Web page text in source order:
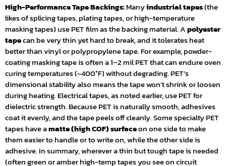
High-Performance Tape Backings:Manyindustrial tapes(the
likes of splicing tapes, plating tapes, or high-temperature
masking tapes) use PET film as the backing material. Apolyester
tapecan be very thin yet hard to break, and it tolerates heat
better than vinyl or polypropylene tape. For example, powder-
coating masking tape is often a 1–2 mil PET that can endure oven
curing temperatures (~400°F) without degrading. PET’s
dimensional stability also means the tape won’t shrink or loosen
during heating. Electrical tapes, as noted earlier, use PET for
dielectric strength. Because PET is naturally smooth, adhesives
coat it evenly, and the tape peels off cleanly. Some specialty PET
tapes have amatte (high COF) surfaceon one side to make
them easier to handle or to write on, while the other side is
adhesive. In summary, wherever a thin but tough tape is needed
(often green or amber high-temp tapes you see on circuit